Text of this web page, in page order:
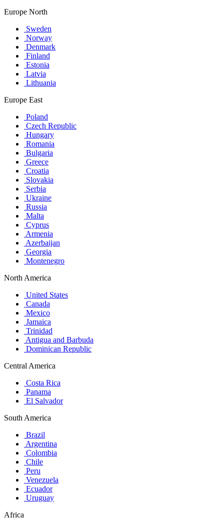
Europe North
Sweden
Norway
Denmark
Finland
Estonia
Latvia
Lithuania
Europe East
Poland
Czech Republic
Hungary
Romania
Bulgaria
Greece
Croatia
Slovakia
Serbia
Ukraine
Russia
Malta
Cyprus
Armenia
Azerbaijan
Georgia
Montenegro
North America
United States
Canada
Mexico
Jamaica
Trinidad
Antigua and Barbuda
Dominican Republic
Central America
Costa Rica
Panama
El Salvador
South America
Brazil
Argentina
Colombia
Chile
Peru
Venezuela
Ecuador
Uruguay
Africa